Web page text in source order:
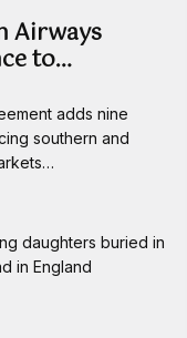
Airways
to…
adds nine
southern and